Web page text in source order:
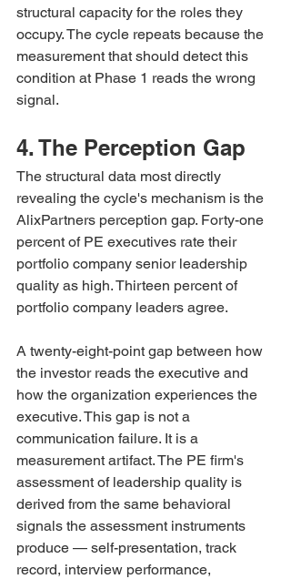
structural capacity for the roles they
occupy. The cycle repeats because the
measurement that should detect this
condition at Phase 1 reads the wrong
signal.
4. The Perception Gap
The structural data most directly
revealing the cycle's mechanism is the
AlixPartners perception gap. Forty-one
percent of PE executives rate their
portfolio company senior leadership
quality as high. Thirteen percent of
portfolio company leaders agree.
A twenty-eight-point gap between how
the investor reads the executive and
how the organization experiences the
executive. This gap is not a
communication failure. It is a
measurement artifact. The PE firm's
assessment of leadership quality is
derived from the same behavioral
signals the assessment instruments
produce — self-presentation, track
record, interview performance,